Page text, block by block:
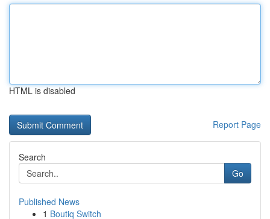
HTML is disabled
Report Page
Search
Go
Published News
1 Boutiq Switch